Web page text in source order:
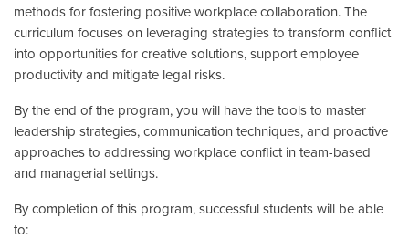
methods for fostering positive workplace collaboration. The
curriculum focuses on leveraging strategies to transform conflict
into opportunities for creative solutions, support employee
productivity and mitigate legal risks.
By the end of the program, you will have the tools to master
leadership strategies, communication techniques, and proactive
approaches to addressing workplace conflict in team-based
and managerial settings.
By completion of this program, successful students will be able
to: